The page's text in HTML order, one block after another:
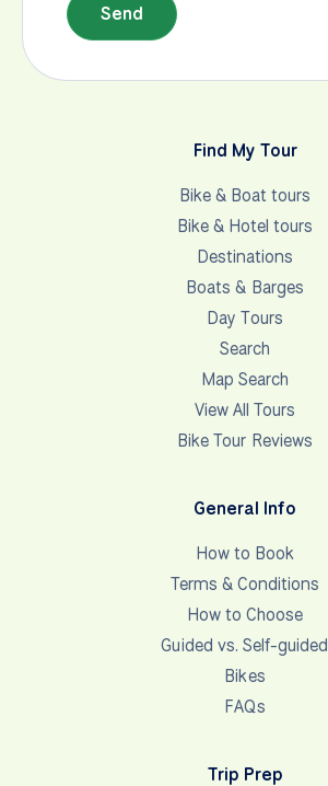
Find My Tour
Bike & Boat tours
Bike & Hotel tours
Destinations
Boats & Barges
Day Tours
Search
Map Search
View All Tours
Bike Tour Reviews
General Info
How to Book
Terms & Conditions
How to Choose
Guided vs. Self-guided
Bikes
FAQs
Trip Prep
Send